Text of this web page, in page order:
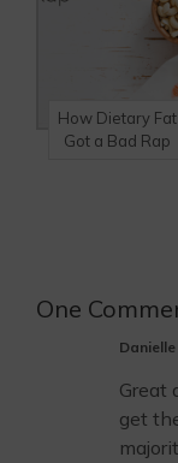
How Dietary Fat
Got a Bad Rap
One
Danielle
Great
get